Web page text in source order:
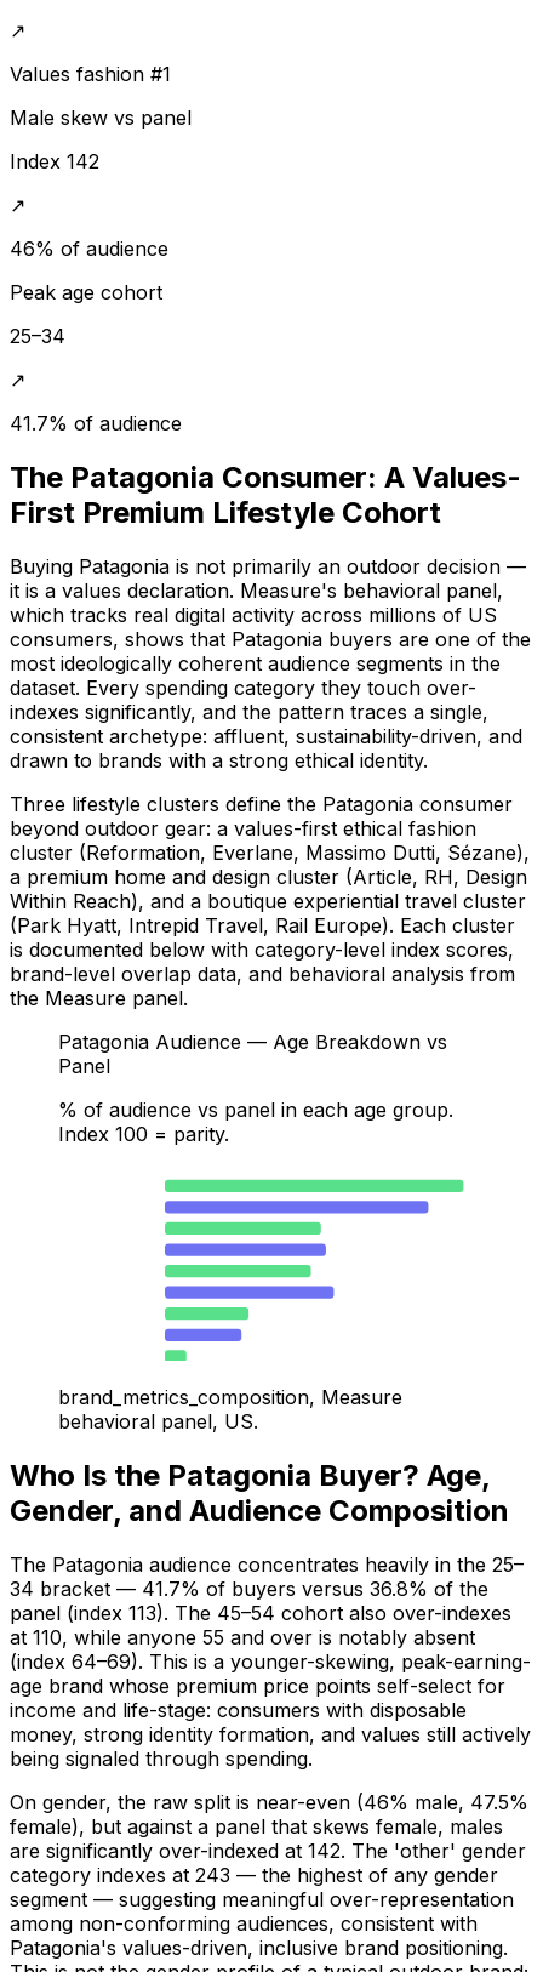
↗
Values fashion #1
Male skew vs panel
Index 142
↗
46% of audience
Peak age cohort
25–34
↗
41.7% of audience
The Patagonia Consumer: A Values-
First Premium Lifestyle Cohort
Buying Patagonia is not primarily an outdoor decision —
it is a values declaration. Measure's behavioral panel,
which tracks real digital activity across millions of US
consumers, shows that Patagonia buyers are one of the
most ideologically coherent audience segments in the
dataset. Every spending category they touch over-
indexes significantly, and the pattern traces a single,
consistent archetype: affluent, sustainability-driven, and
drawn to brands with a strong ethical identity.
Three lifestyle clusters define the Patagonia consumer
beyond outdoor gear: a values-first ethical fashion
cluster (Reformation, Everlane, Massimo Dutti, Sézane),
a premium home and design cluster (Article, RH, Design
Within Reach), and a boutique experiential travel cluster
(Park Hyatt, Intrepid Travel, Rail Europe). Each cluster
is documented below with category-level index scores,
brand-level overlap data, and behavioral analysis from
the Measure panel.
Patagonia Audience — Age Breakdown vs
Panel
% of audience vs panel in each age group.
Index 100 = parity.
brand_metrics_composition, Measure
behavioral panel, US.
Who Is the Patagonia Buyer? Age,
Gender, and Audience Composition
The Patagonia audience concentrates heavily in the 25–
34 bracket — 41.7% of buyers versus 36.8% of the
panel (index 113). The 45–54 cohort also over-indexes
at 110, while anyone 55 and over is notably absent
(index 64–69). This is a younger-skewing, peak-earning-
age brand whose premium price points self-select for
income and life-stage: consumers with disposable
money, strong identity formation, and values still actively
being signaled through spending.
On gender, the raw split is near-even (46% male, 47.5%
female), but against a panel that skews female, males
are significantly over-indexed at 142. The 'other' gender
category indexes at 243 — the highest of any gender
segment — suggesting meaningful over-representation
among non-conforming audiences, consistent with
Patagonia's values-driven, inclusive brand positioning.